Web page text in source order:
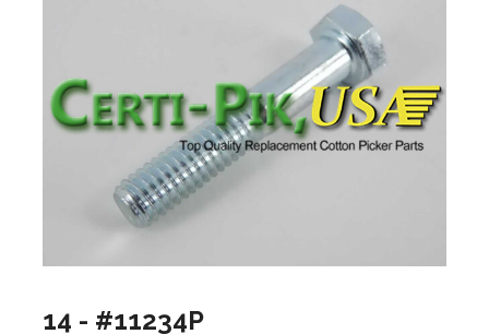
14 - #11234P